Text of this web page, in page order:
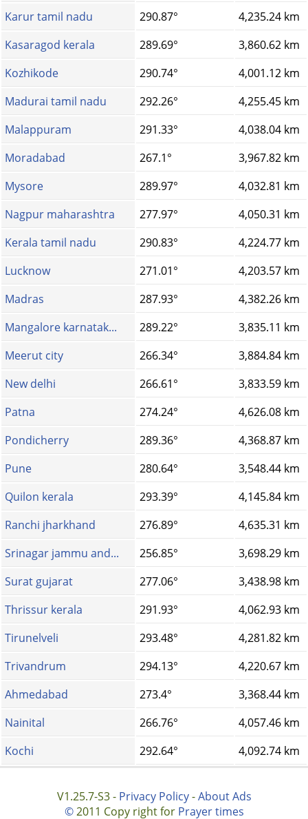
Karur tamil nadu
290.87°
4,235.24 km
Kasaragod kerala
289.69°
3,860.62 km
Kozhikode
290.74°
4,001.12 km
Madurai tamil nadu
292.26°
4,255.45 km
Malappuram
291.33°
4,038.04 km
Moradabad
267.1°
3,967.82 km
Mysore
289.97°
4,032.81 km
Nagpur maharashtra
277.97°
4,050.31 km
Kerala tamil nadu
290.83°
4,224.77 km
Lucknow
271.01°
4,203.57 km
Madras
287.93°
4,382.26 km
Mangalore karnatak...
289.22°
3,835.11 km
Meerut city
266.34°
3,884.84 km
New delhi
266.61°
3,833.59 km
Patna
274.24°
4,626.08 km
Pondicherry
289.36°
4,368.87 km
Pune
280.64°
3,548.44 km
Quilon kerala
293.39°
4,145.84 km
Ranchi jharkhand
276.89°
4,635.31 km
Srinagar jammu and...
256.85°
3,698.29 km
Surat gujarat
277.06°
3,438.98 km
Thrissur kerala
291.93°
4,062.93 km
Tirunelveli
293.48°
4,281.82 km
Trivandrum
294.13°
4,220.67 km
Ahmedabad
273.4°
3,368.44 km
Nainital
266.76°
4,057.46 km
Kochi
292.64° 4,092.74 km
V1.25.7-S3 - Privacy Policy-About Ads
©2011 Copy right for Prayer times